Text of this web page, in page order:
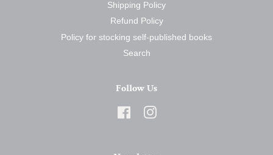
Shipping Policy
Refund Policy
Policy for stocking self-published books
Search
Follow Us
Facebook